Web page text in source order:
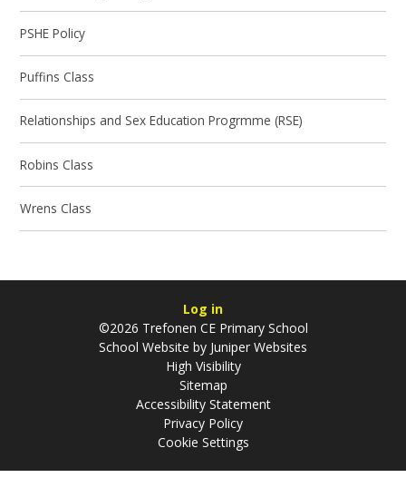
PSHE Policy
Puffins Class
Relationships and Sex Education Progrmme (RSE)
Robins Class
Wrens Class
Log in
©2026 Trefonen CE Primary School
School Website by Juniper Websites
High Visibility
Sitemap
Accessibility Statement
Privacy Policy
Cookie Settings